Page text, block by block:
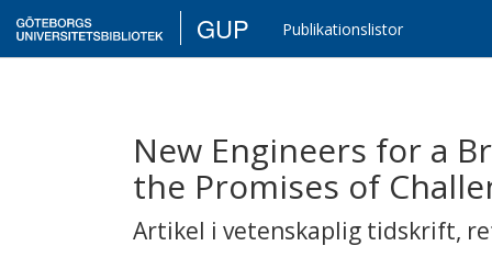
GUP Publikationslistor
New Engineers for a
the Promises of
Artikel i vetenskaplig tidskrift,